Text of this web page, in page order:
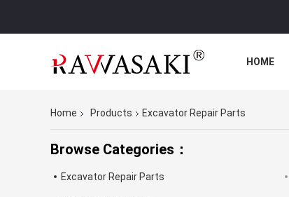
HOME
Home Products Excavator Repair Parts
Browse Categories：
Excavator Repair Parts